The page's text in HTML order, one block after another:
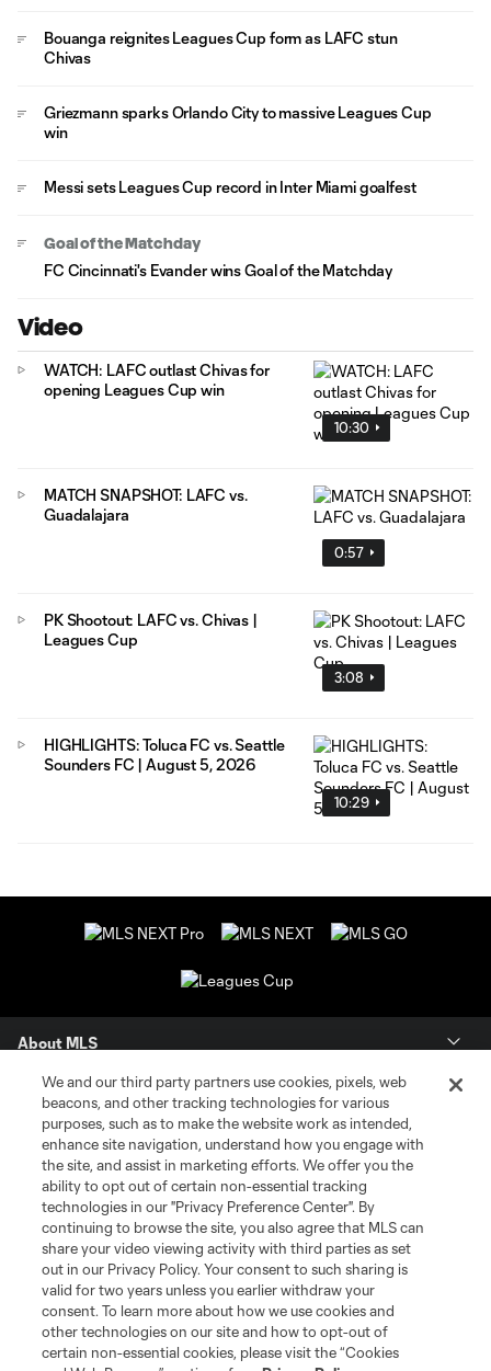
Bouanga reignites Leagues Cup form as LAFC stun
Chivas
Griezmann sparks Orlando City to massive Leagues Cup
win
Messi sets Leagues Cup record in Inter Miami goalfest
Goal of the Matchday
FC Cincinnati's Evander wins Goal of the Matchday
Video
10:30
WATCH: LAFC outlast Chivas for
opening Leagues Cup win
0:57
MATCH SNAPSHOT: LAFC vs.
Guadalajara
3:08
PK Shootout: LAFC vs. Chivas |
Leagues Cup
10:29
HIGHLIGHTS: Toluca FC vs. Seattle
Sounders FC | August 5, 2026
About MLS
Contact Us
Stay Connected
Resources
Store
League Reports
Club Sites
We and our third party partners use cookies, pixels, web
beacons, and other tracking technologies for various
purposes, such as to make the website work as intended,
enhance site navigation, understand how you engage with
the site, and assist in marketing efforts. We offer you the
ability to opt out of certain non-essential tracking
technologies in our "Privacy Preference Center". By
continuing to browse the site, you also agree that MLS can
share your video viewing activity with third parties as set
out in our Privacy Policy. Your consent to such sharing is
valid for two years unless you earlier withdraw your
consent. To learn more about how we use cookies and
other technologies on our site and how to opt-out of
certain non-essential cookies, please visit the “Cookies